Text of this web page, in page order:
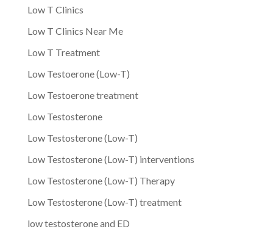
Low T Clinics
Low T Clinics Near Me
Low T Treatment
Low Testoerone (Low-T)
Low Testoerone treatment
Low Testosterone
Low Testosterone (Low-T)
Low Testosterone (Low-T) interventions
Low Testosterone (Low-T) Therapy
Low Testosterone (Low-T) treatment
low testosterone and ED